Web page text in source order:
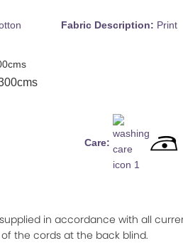
Fabric Description: Print
Care:
in accordance with all
the cords at the back blind.